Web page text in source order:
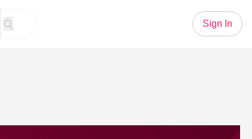
Sign In